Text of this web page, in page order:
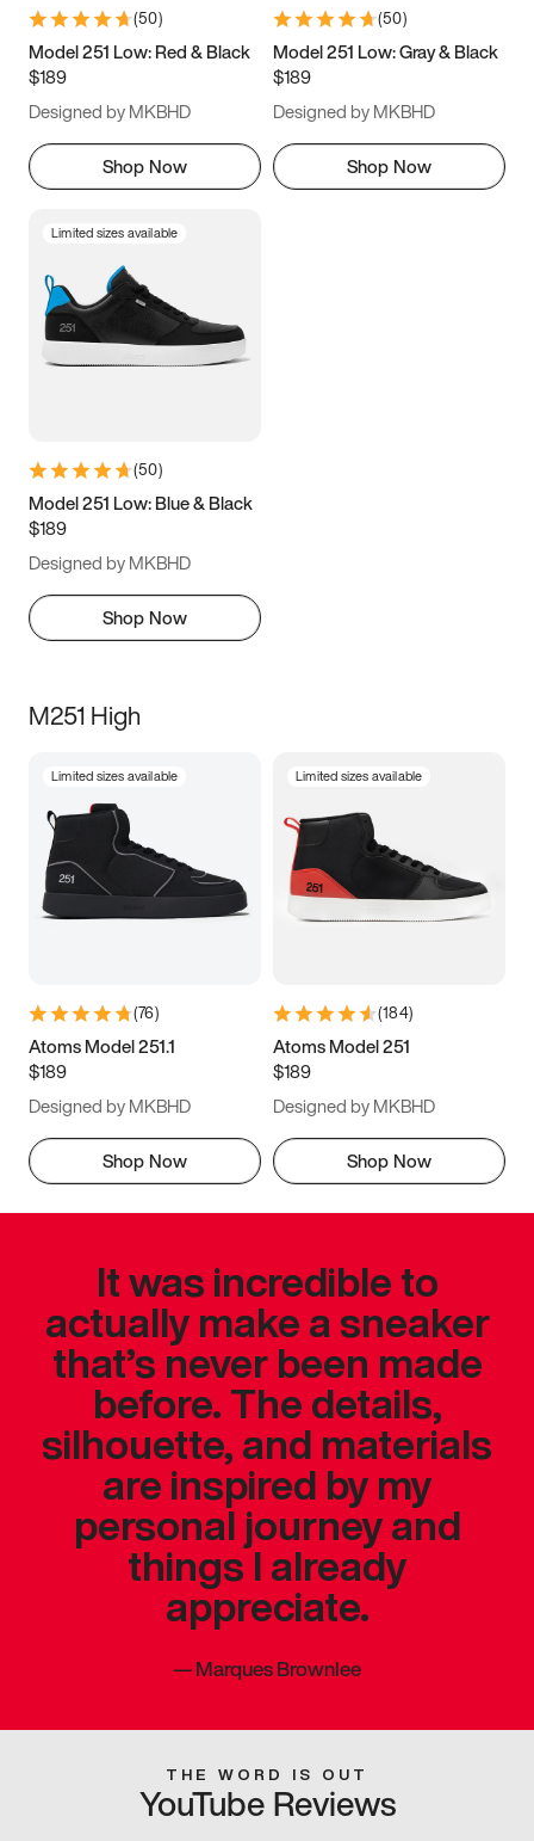
9.5 10 10.5
11.5
(50)
Model 251 Low: Red & Black
$189
Designed by MKBHD
Shop Now
(50)
Model 251 Low: Gray & Black
$189
Designed by MKBHD
Shop Now
Limited sizes available
(50)
Model 251 Low: Blue & Black
$189
Designed by MKBHD
Shop Now
M251 High
Limited sizes available
(76)
Atoms Model 251.1
$189
Designed by MKBHD
Shop Now
Limited sizes available
(184)
Atoms Model 251
$189
Designed by MKBHD
Shop Now
It was incredible to
actually make a sneaker
that’s never been made
before. The details,
silhouette, and materials
are inspired by my
personal journey and
things I already
appreciate.
—Marques Brownlee
THE WORD IS OUT
YouTube Reviews